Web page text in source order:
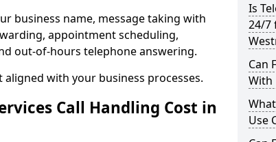
business name, message taking with
appointment scheduling,
out-of-hours telephone answering.
with your business processes.
Call Handling Cost in
Is
24/7
Can
With
Use